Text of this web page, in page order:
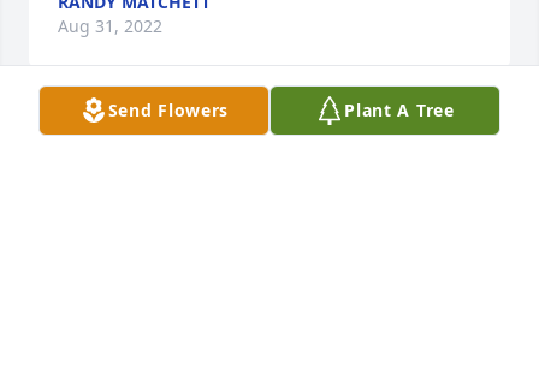
Aug 31, 2022
Send Flowers Plant A Tree